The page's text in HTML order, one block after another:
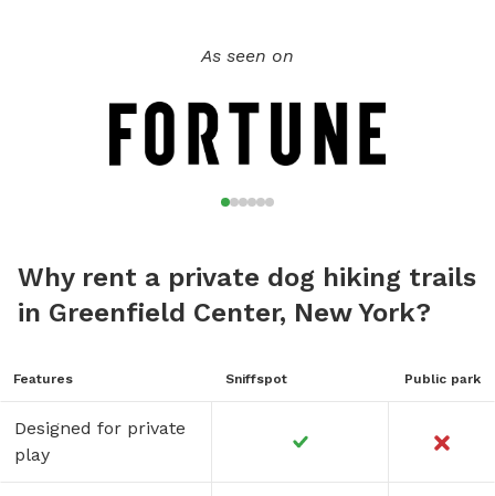
As seen on
Why rent a private dog hiking trails
in Greenfield Center, New York?
Features Sniffspot Public park
Designed for private
play